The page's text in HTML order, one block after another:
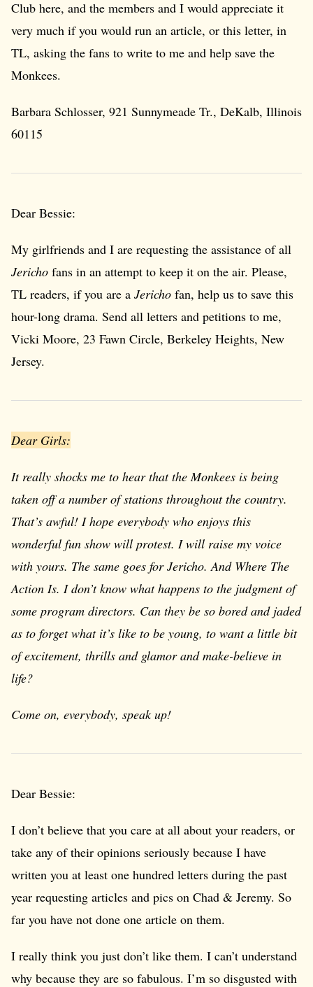
Club here, and the members and I would appreciate it
very much if you would run an article, or this letter, in
TL, asking the fans to write to me and help save the
Monkees.
Barbara Schlosser, 921 Sunnymeade Tr., DeKalb, Illinois
60115
Dear Bessie:
My girlfriends and I are requesting the assistance of all
Jericho fans in an attempt to keep it on the air. Please,
TL readers, if you are a Jericho fan, help us to save this
hour-long drama. Send all letters and petitions to me,
Vicki Moore, 23 Fawn Circle, Berkeley Heights, New
Jersey.
Dear Girls:
It really shocks me to hear that the Monkees is being
taken off a number of stations throughout the country.
That’s awful! I hope everybody who enjoys this
wonderful fun show will protest. I will raise my voice
with yours. The same goes forJericho. And Where The
Action Is. I don’t know what happens to the judgment of
some program directors. Can they be so bored and jaded
as to forget what it’s like to be young, to want a little bit
of excitement, thrills and glamor and make-believe in
life?
Come on, everybody, speak up!
Dear Bessie:
I don’t believe that you care at all about your readers, or
take any of their opinions seriously because I have
written you at least one hundred letters during the past
year requesting articles and pics on Chad & Jeremy. So
far you have not done one article on them.
I really think you just don’t like them. I can’t understand
why because they are so fabulous. I’m so disgusted with